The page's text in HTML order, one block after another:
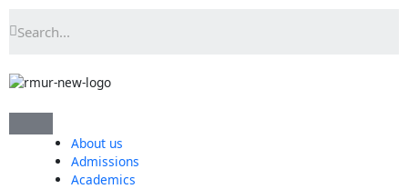
About us
Admissions
Academics